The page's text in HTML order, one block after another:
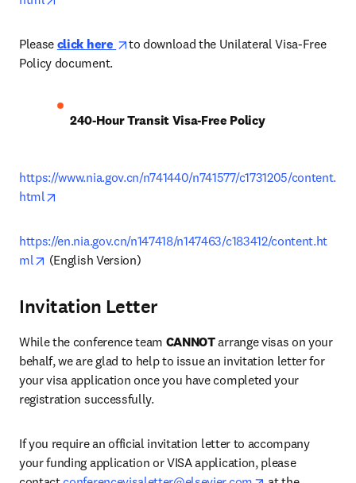
Please click here opens in new tab/window
to download the Unilateral Visa-Free
Policy document.
240-Hour Transit Visa-Free Policy
https://www.nia.gov.cn/n741440/n741577/c1731205/content.
html
https://en.nia.gov.cn/n147418/n147463/c183412/content.ht
ml
opens in new tab/window
(English Version)
Invitation Letter
While the conference team CANNOT arrange visas on your
behalf, we are glad to help to issue an invitation letter for
your visa application once you have completed your
registration successfully.
If you require an official invitation letter to accompany
your funding application or VISA application, please